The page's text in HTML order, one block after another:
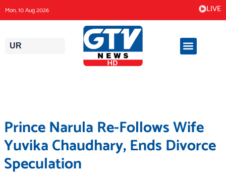
to
content
Mon, 10 Aug 2026 LIVE
UR
Prince Narula Re-Follows Wife
Yuvika Chaudhary, Ends Divorce
Speculation